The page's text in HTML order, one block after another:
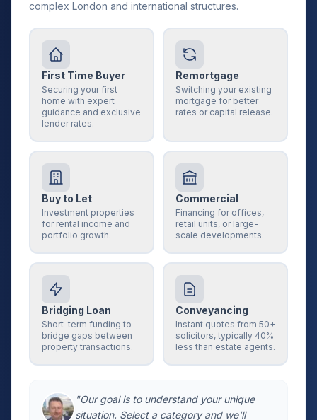
complex London and international structures.
First Time Buyer
Securing your first
home with expert
guidance and exclusive
lender rates.
Remortgage
Switching your existing
mortgage for better
rates or capital release.
Buy to Let
Investment properties
for rental income and
portfolio growth.
Commercial
Financing for offices,
retail units, or large-
scale developments.
Bridging Loan
Short-term funding to
bridge gaps between
property transactions.
Conveyancing
Instant quotes from 50+
solicitors, typically 40%
less than estate agents.
"Our goal is to understand your unique
situation. Select a category and we'll